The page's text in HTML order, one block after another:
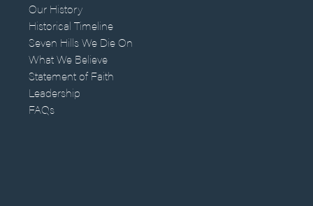
Our History
Historical Timeline
Seven Hills We Die On
What We Believe
Statement of Faith
Leadership
FAQs